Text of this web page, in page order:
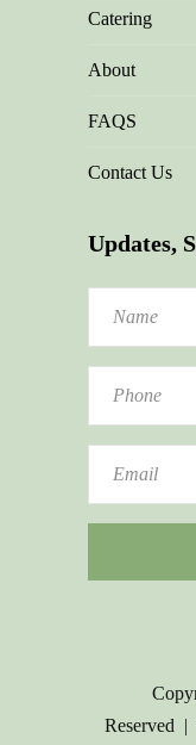
Catering
About
FAQS
Contact Us
Updates,
Reserved |